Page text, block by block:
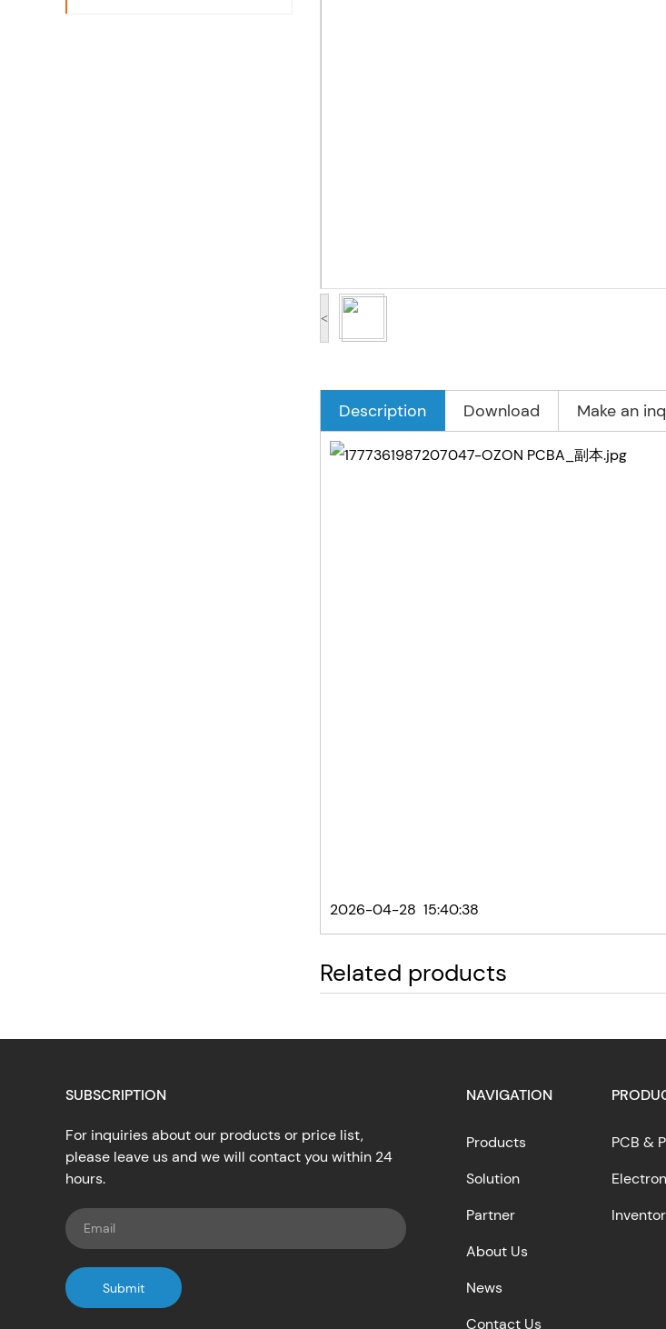
<
Description Download Make an
2026-04-28 15:40:38
Related products
SUBSCRIPTION
For inquiries about our products or price list,
please leave us and we will contact you within 24
hours.
NAVIGATION
Products
Solution
Partner
About Us
News
Contact Us
PCB &